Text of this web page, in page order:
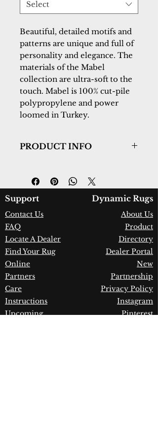
Select
Beautiful, detailed motifs and
patterns are unique and full of
personality and elegance. The
materials of the Mabel
collection are ultra-soft to the
touch. Mabel is 100% cut-pile
polypropylene and power
loomed in Turkey.
PRODUCT INFO
4092-559
Color:
Aqua/Multi
Country of Origin:
Turkey
Construction:
Polypropylene
Material:
Warranty:
Manufacturer Defect
Support Dynamic Rugs
Contact Us
FAQ
Locate A Dealer
Find Your Rug
Online
Partners
Care
Instructions
Upcoming
About Us
Product
Directory
Dealer Portal
New
Partnership
Privacy Policy
Instagram
Pinterest